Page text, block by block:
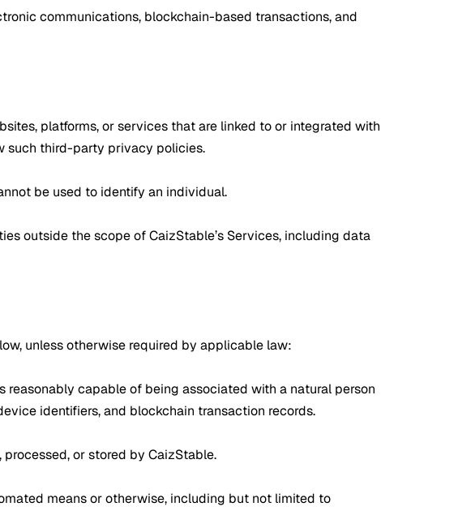
communications, blockchain-based transactions, and
platforms, or services that are linked to or integrated with
such third-party privacy policies.
be used to identify an individual.
outside the scope of CaizStable’s Services, including data
unless otherwise required by applicable law:
reasonably capable of being associated with a natural person
identifiers, and blockchain transaction records.
or stored by CaizStable.
means or otherwise, including but not limited to